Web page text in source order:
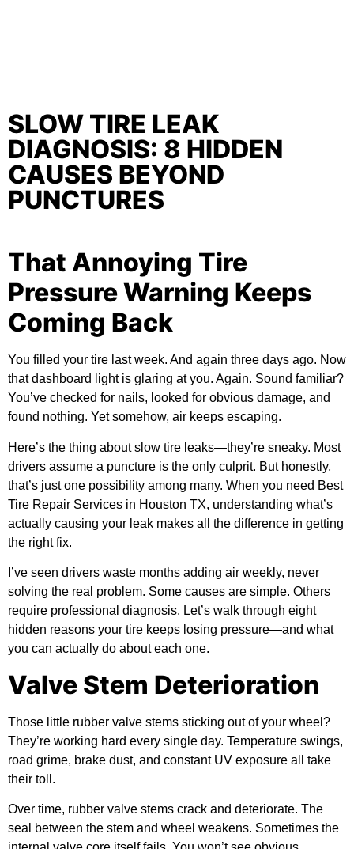
SLOW TIRE LEAK
DIAGNOSIS: 8 HIDDEN
CAUSES BEYOND
PUNCTURES
That Annoying Tire
Pressure Warning Keeps
Coming Back
You filled your tire last week. And again three days ago. Now
that dashboard light is glaring at you. Again. Sound familiar?
You’ve checked for nails, looked for obvious damage, and
found nothing. Yet somehow, air keeps escaping.
Here’s the thing about slow tire leaks—they’re sneaky. Most
drivers assume a puncture is the only culprit. But honestly,
that’s just one possibility among many. When you need Best
Tire Repair Services in Houston TX, understanding what’s
actually causing your leak makes all the difference in getting
the right fix.
I’ve seen drivers waste months adding air weekly, never
solving the real problem. Some causes are simple. Others
require professional diagnosis. Let’s walk through eight
hidden reasons your tire keeps losing pressure—and what
you can actually do about each one.
Valve Stem Deterioration
Those little rubber valve stems sticking out of your wheel?
They’re working hard every single day. Temperature swings,
road grime, brake dust, and constant UV exposure all take
their toll.
Over time, rubber valve stems crack and deteriorate. The
seal between the stem and wheel weakens. Sometimes the